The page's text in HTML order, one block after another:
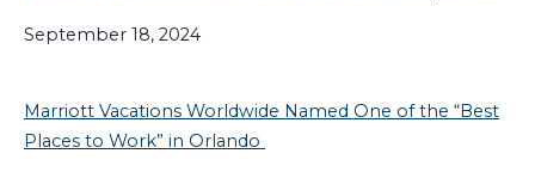
September 18, 2024
Marriott Vacations Worldwide Named One of the “Best
Places to Work” in Orlando